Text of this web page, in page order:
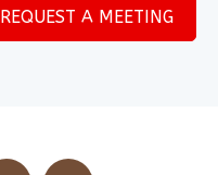
REQUEST A MEETING